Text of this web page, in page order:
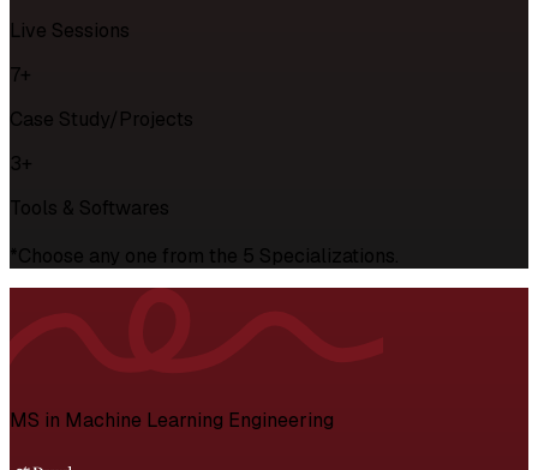
Live Sessions
7+
Case Study/Projects
3+
Tools & Softwares
*Choose any one from the 5 Specializations.
MS in Machine Learning Engineering